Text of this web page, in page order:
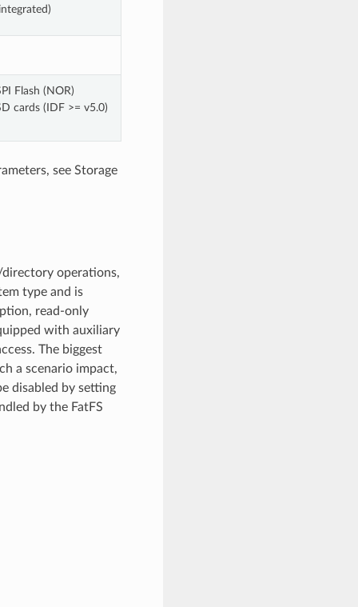
Flash (NOR)
cards (IDF >= v5.0)
see Storage
operations,
type and is
read-only
with auxiliary
The biggest
a scenario impact,
disabled by setting
by the FatFS